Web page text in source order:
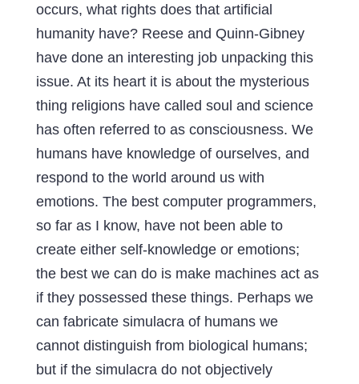
occurs, what rights does that artificial
humanity have? Reese and Quinn-Gibney
have done an interesting job unpacking this
issue. At its heart it is about the mysterious
thing religions have called soul and science
has often referred to as consciousness. We
humans have knowledge of ourselves, and
respond to the world around us with
emotions. The best computer programmers,
so far as I know, have not been able to
create either self-knowledge or emotions;
the best we can do is make machines act as
if they possessed these things. Perhaps we
can fabricate simulacra of humans we
cannot distinguish from biological humans;
but if the simulacra do not objectively